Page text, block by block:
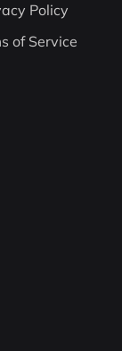
Policy
of Service